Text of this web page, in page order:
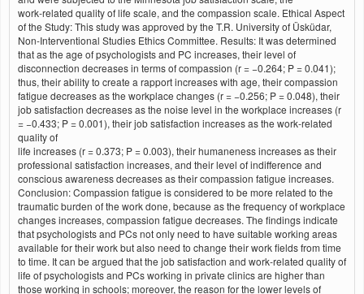
work‑related quality of life scale, and the compassion scale. Ethical Aspect
of the Study: This study was approved by the T.R. University of Üsküdar,
Non‑Interventional Studies Ethics Committee. Results: It was determined
that as the age of psychologists and PC increases, their level of
disconnection decreases in terms of compassion (r = −0.264; P = 0.041);
thus, their ability to create a rapport increases with age, their compassion
fatigue decreases as the workplace changes (r = −0.256; P = 0.048), their
job satisfaction decreases as the noise level in the workplace increases (r
= −0.433; P = 0.001), their job satisfaction increases as the work‑related
quality of
life increases (r = 0.373; P = 0.003), their humaneness increases as their
professional satisfaction increases, and their level of indifference and
conscious awareness decreases as their compassion fatigue increases.
Conclusion: Compassion fatigue is considered to be more related to the
traumatic burden of the work done, because as the frequency of workplace
changes increases, compassion fatigue decreases. The findings indicate
that psychologists and PCs not only need to have suitable working areas
available for their work but also need to change their work fields from time
to time. It can be argued that the job satisfaction and work‑related quality of
life of psychologists and PCs working in private clinics are higher than
those working in schools; moreover, the reason for the lower levels of